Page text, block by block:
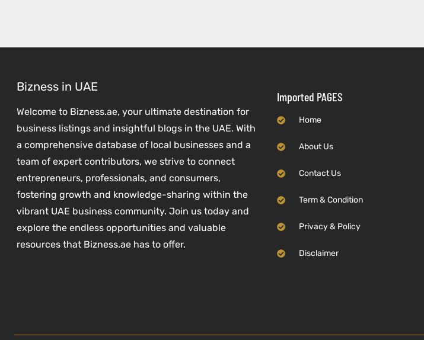
Bizness in UAE
Welcome to Bizness.ae, your ultimate destination for
business listings and insightful blogs in the UAE. With
a comprehensive database of local businesses and a
team of expert contributors, we strive to connect
entrepreneurs, professionals, and consumers,
fostering growth and knowledge-sharing within the
vibrant UAE business community. Join us today and
explore the endless opportunities and valuable
resources that Bizness.ae has to offer.
Imported PAGES
Home
About Us
Contact Us
Term & Condition
Privacy & Policy
Disclaimer